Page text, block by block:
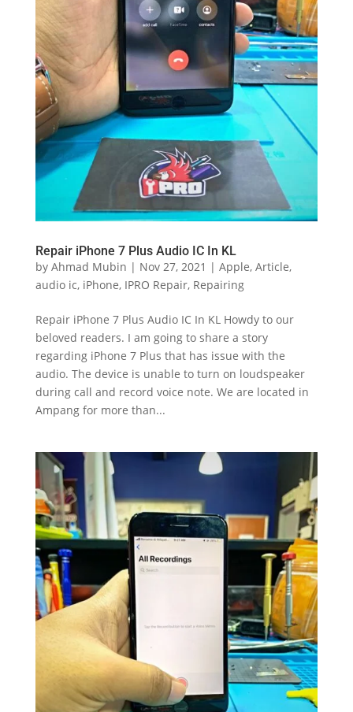
Repair iPhone 7 Plus Audio IC In KL
by Ahmad Mubin | Nov 27, 2021 | Apple, Article,
audio ic, iPhone, IPRO Repair, Repairing
Repair iPhone 7 Plus Audio IC In KL Howdy to our
beloved readers. I am going to share a story
regarding iPhone 7 Plus that has issue with the
audio. The device is unable to turn on loudspeaker
during call and record voice note. We are located in
Ampang for more than...